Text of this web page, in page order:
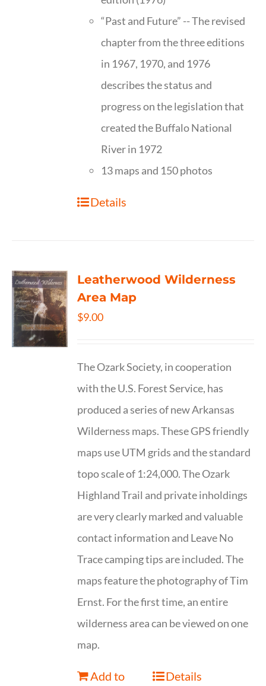
“Past and Future” -- The revised
chapter from the three editions
in 1967, 1970, and 1976
describes the status and
progress on the legislation that
created the Buffalo National
River in 1972
13 maps and 150 photos
Details
Leatherwood Wilderness
Area Map
$9.00
The Ozark Society, in cooperation
with the U.S. Forest Service, has
produced a series of new Arkansas
Wilderness maps. These GPS friendly
maps use UTM grids and the standard
topo scale of 1:24,000. The Ozark
Highland Trail and private inholdings
are very clearly marked and valuable
contact information and Leave No
Trace camping tips are included. The
maps feature the photography of Tim
Ernst. For the first time, an entire
wilderness area can be viewed on one
map.
Add to
Details